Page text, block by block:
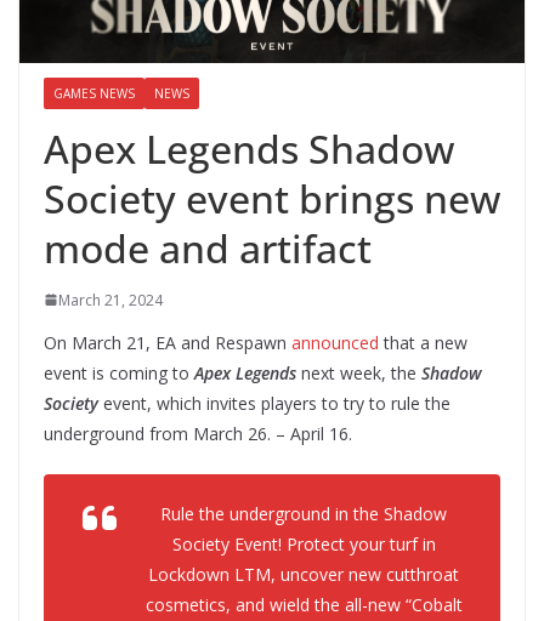
GAMES NEWS NEWS
Apex Legends Shadow
Society event brings new
mode and artifact
March 21, 2024
On March 21, EA and Respawn announced that a new
event is coming to Apex Legends next week, the Shadow
Societyevent, which invites players to try to rule the
underground from March 26. – April 16.
Rule the underground in the Shadow
Society Event! Protect your turf in
Lockdown LTM, uncover new cutthroat
cosmetics, and wield the all-new “Cobalt